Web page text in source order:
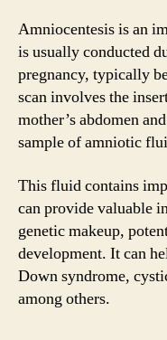
Amniocentesis is an
is usually conducted
pregnancy, typically
scan involves the
mother’s abdomen
sample of amniotic
This fluid contains
can provide valuable
genetic makeup,
development. It can
Down syndrome,
among others.